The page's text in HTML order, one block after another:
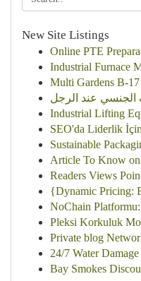
New Site Listings
Online PTE
Industrial Furnace
Multi Gardens B-
عند الرجل
Industrial Lifting
SEO'da Liderlik
Sustainable
Article To Know
Readers Views
{Dynamic Pricing:
NoChain
Pleksi Korkuluk
Private blog
24/7 Water
Bay Smokes